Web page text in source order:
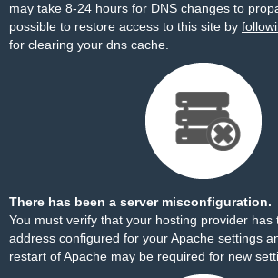
may take 8-24 hours for DNS changes to
possible to restore access to this site by
for clearing your dns cache.
There has been a server misconfiguration.
You must verify that your hosting provider has
address configured for your Apache settings
restart of Apache may be required for new